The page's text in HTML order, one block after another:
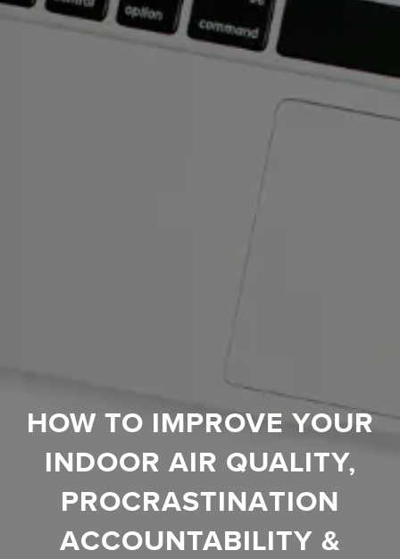
HOW TO IMPROVE YOUR
INDOOR AIR QUALITY,
PROCRASTINATION
ACCOUNTABILITY &